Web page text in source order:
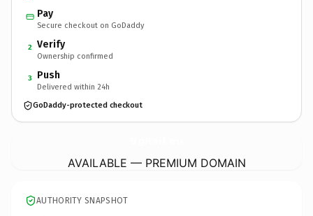
Pay
Secure checkout on GoDaddy
2 Verify
Ownership confirmed
3 Push
Delivered within 24h
GoDaddy-protected checkout
AVAILABLE — PREMIUM DOMAIN
AUTHORITY SNAPSHOT